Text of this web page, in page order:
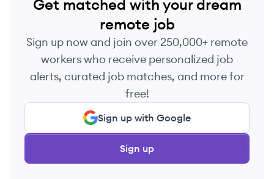
Get matched with your dream
remote job
Sign up now and join over 250,000+ remote
workers who receive personalized job
alerts, curated job matches, and more for
free!
Sign up with Google
Sign up